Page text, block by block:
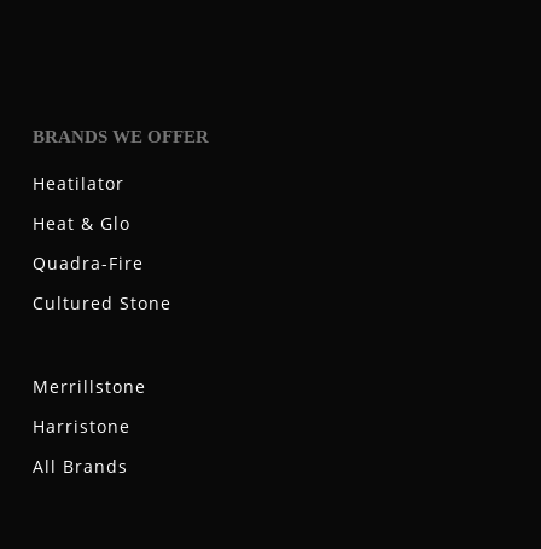
BRANDS WE OFFER
Heatilator
Heat & Glo
Quadra-Fire
Cultured Stone
Merrillstone
Harristone
All Brands